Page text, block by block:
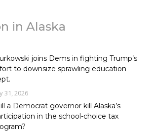
in Alaska
joins Dems in fighting Trump’s
to downsize sprawling education
31, 2026
a Democrat governor kill Alaska’s
in the school-choice tax